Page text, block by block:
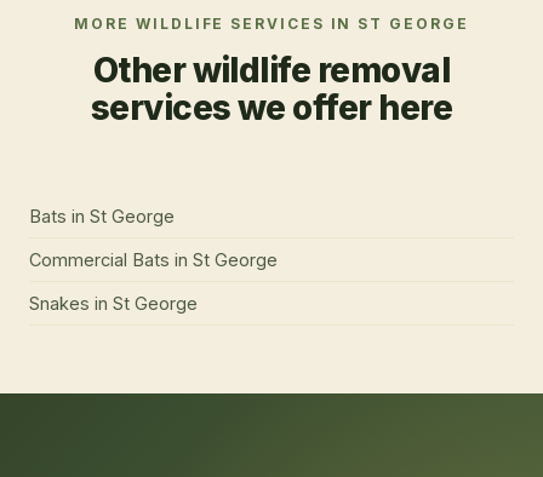
MORE WILDLIFE SERVICES IN ST GEORGE
Other wildlife removal
services we offer here
Bats in St George
Commercial Bats in St George
Snakes in St George